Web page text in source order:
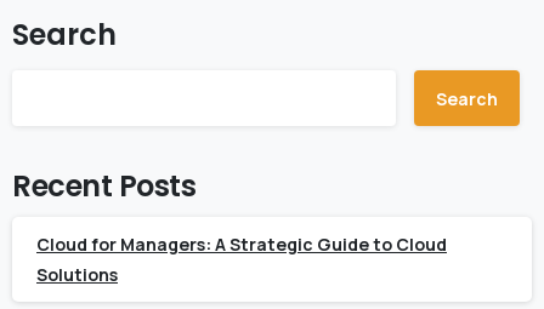
Search
Search
Recent Posts
Cloud for Managers: A Strategic Guide to Cloud
Solutions